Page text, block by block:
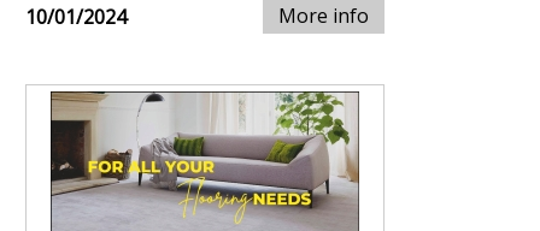
10/01/2024 More info